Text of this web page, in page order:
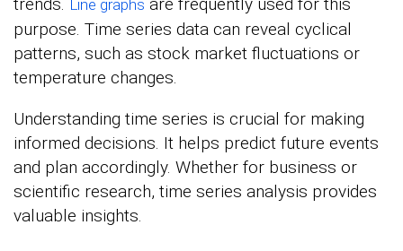
trends. Line graphs are frequently used for this
purpose. Time series data can reveal cyclical
patterns, such as stock market fluctuations or
temperature changes.
Understanding time series is crucial for making
informed decisions. It helps predict future events
and plan accordingly. Whether for business or
scientific research, time series analysis provides
valuable insights.